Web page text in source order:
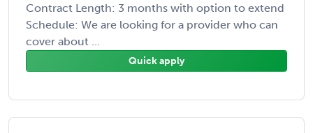
Contract Length: 3 months with option to extend
Schedule: We are looking for a provider who can
cover about ...
Quick apply